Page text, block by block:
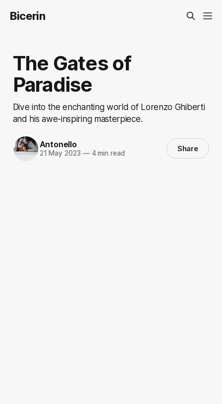
Bicerin
The Gates of
Paradise
Dive into the enchanting world of Lorenzo Ghiberti
and his awe-inspiring masterpiece.
Antonello
21 May 2023 —4 min read Share